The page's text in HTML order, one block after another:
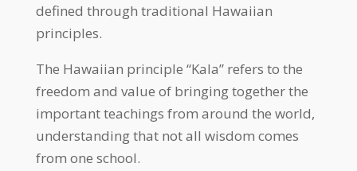
defined through traditional Hawaiian
principles.
The Hawaiian principle “Kala” refers to the
freedom and value of bringing together the
important teachings from around the world,
understanding that not all wisdom comes
from one school.